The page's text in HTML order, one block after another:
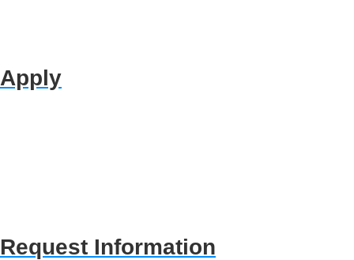
Apply
Request Information